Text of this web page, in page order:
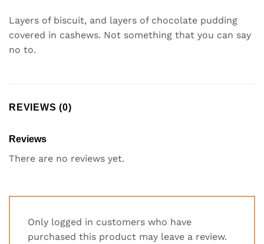
Layers of biscuit, and layers of chocolate pudding
covered in cashews. Not something that you can say
no to.
REVIEWS (0)
Reviews
There are no reviews yet.
Only logged in customers who have
purchased this product may leave a review.